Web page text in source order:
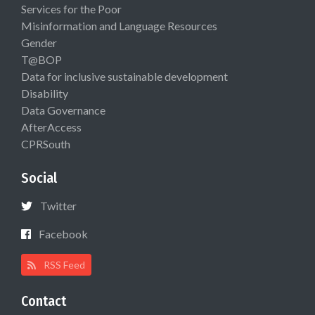
Services for the Poor
Misinformation and Language Resources
Gender
T@BOP
Data for inclusive sustainable development
Disability
Data Governance
AfterAccess
CPRSouth
Social
Twitter
Facebook
RSS Feed
Contact